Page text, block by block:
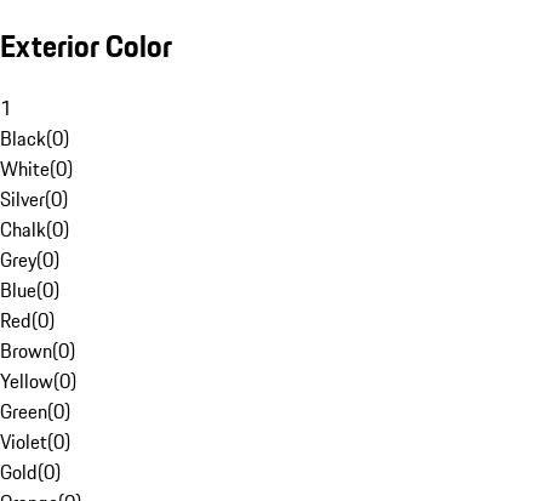
Exterior Color
1
Black(0)
White(0)
Silver(0)
Chalk(0)
Grey(0)
Blue(0)
Red(0)
Brown(0)
Yellow(0)
Green(0)
Violet(0)
Gold(0)